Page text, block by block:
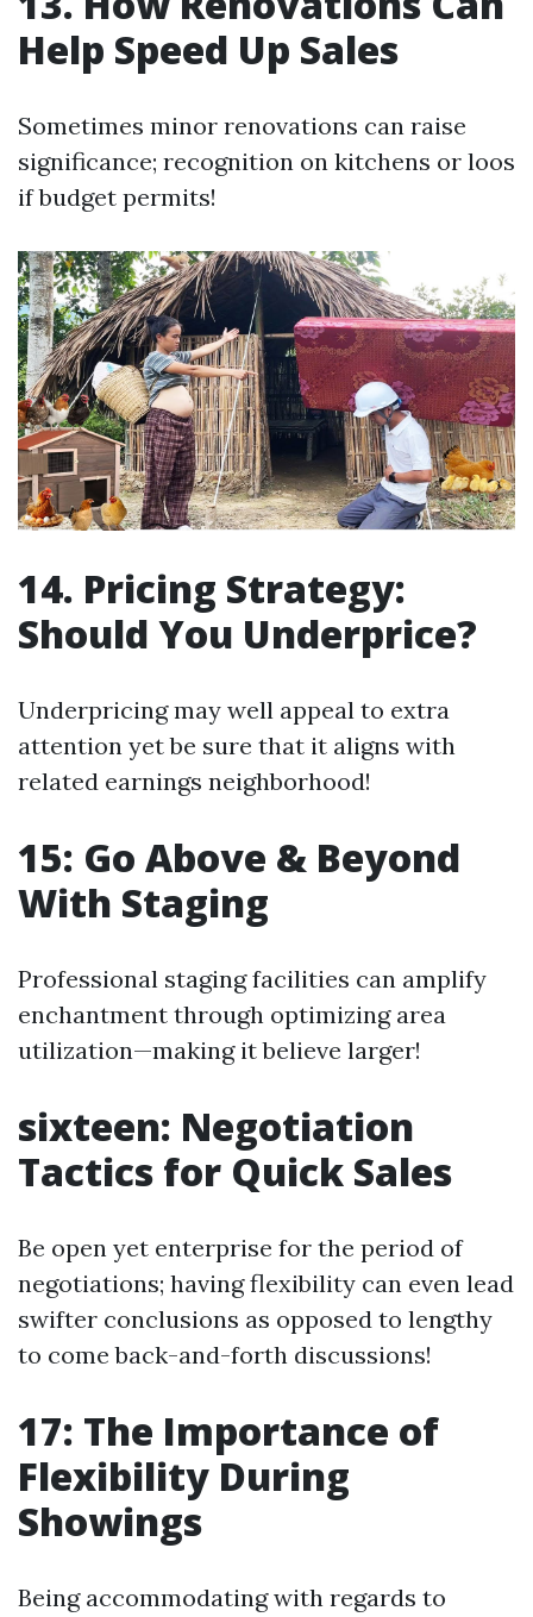
Help Speed Up Sales
Sometimes minor renovations can raise
significance; recognition on kitchens or loos
if budget permits!
14. Pricing Strategy:
Should You Underprice?
Underpricing may well appeal to extra
attention yet be sure that it aligns with
related earnings neighborhood!
15: Go Above & Beyond
With Staging
Professional staging facilities can amplify
enchantment through optimizing area
utilization—making it believe larger!
sixteen: Negotiation
Tactics for Quick Sales
Be open yet enterprise for the period of
negotiations; having flexibility can even lead
swifter conclusions as opposed to lengthy
to come back-and-forth discussions!
17: The Importance of
Flexibility During
Showings
Being accommodating with regards to